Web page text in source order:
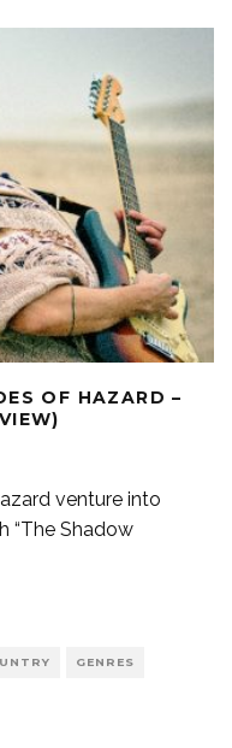
OF HAZARD –
venture into
“The Shadow
GENRES